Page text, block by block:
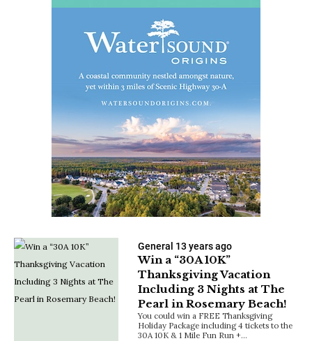
General 13 years ago
Win a “30A 10K”
Thanksgiving Vacation
Including 3 Nights at The
Pearl in Rosemary Beach!
You could win a FREE Thanksgiving
Holiday Package including 4 tickets to the
30A 10K & 1 Mile Fun Run +…